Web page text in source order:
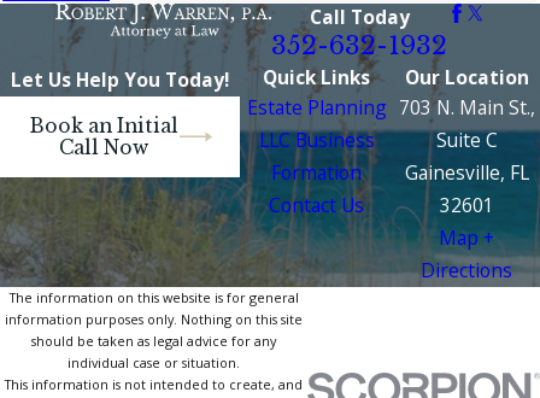
Call Today
352-632-1932
Let Us Help You Today!
Book an Initial
Call Now
Quick Links
Estate Planning
LLC Business
Formation
Contact Us
Our Location
703 N. Main St.,
Suite C
Gainesville, FL
32601
Map +
Directions
The information on this website is for general
information purposes only. Nothing on this site
should be taken as legal advice for any
individual case or situation.
This information is not intended to create, and